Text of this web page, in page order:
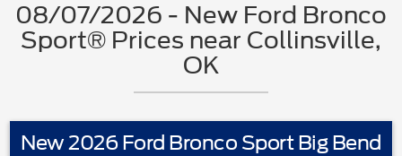
08/07/2026 - New Ford Bronco
Sport® Prices near Collinsville,
OK
New 2026 Ford Bronco Sport Big Bend